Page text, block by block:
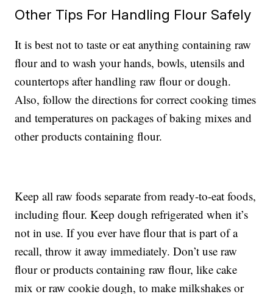
Other Tips For Handling Flour Safely
It is best not to taste or eat anything containing raw
flour and to wash your hands, bowls, utensils and
countertops after handling raw flour or dough.
Also, follow the directions for correct cooking times
and temperatures on packages of baking mixes and
other products containing flour.
Keep all raw foods separate from ready-to-eat foods,
including flour. Keep dough refrigerated when it’s
not in use. If you ever have flour that is part of a
recall, throw it away immediately. Don’t use raw
flour or products containing raw flour, like cake
mix or raw cookie dough, to make milkshakes or